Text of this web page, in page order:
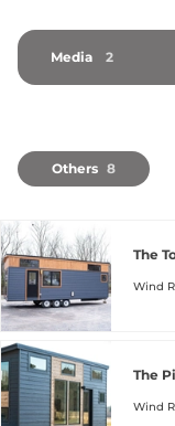
Media 2
Others 8
The
Wind
The
Wind